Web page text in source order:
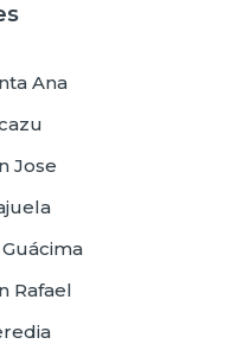
Ana
Jose
Guácima
Rafael